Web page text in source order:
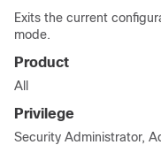
Exits the current
mode.
Product
All
Privilege
Security Administrator,